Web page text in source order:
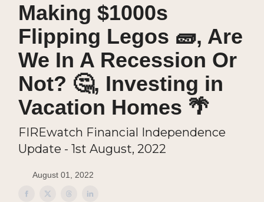
Making $1000s
Flipping Legos 🧱, Are
We In A Recession Or
Not? 🤔, Investing in
Vacation Homes 🌴
FIREwatch Financial Independence
Update - 1st August, 2022
August 01, 2022